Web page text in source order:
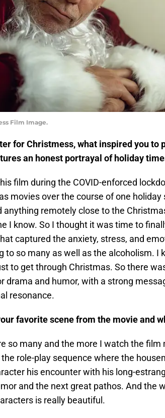
Film Image.
for Christmess, what inspired you to
an honest portrayal of holiday
film during the COVID-enforced
movies over the course of one
anything remotely close to the
I know. So I thought it was time to
captured the anxiety, stress, and
to so many as well as the alcoholism. I
to get through Christmas. So there
drama and humor, with a strong
resonance.
favorite scene from the movie and
so many and the more I watch the
role-play sequence where the
his encounter with his long-
and the next great pathos. And the
is really beautiful.